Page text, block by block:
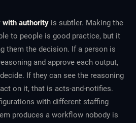
with authority is subtler. Making the
to people is good practice, but it
them the decision. If a person is
and approve each output,
If they can see the reasoning
on it, that is acts-and-notifies.
with different staffing
produces a workflow nobody is